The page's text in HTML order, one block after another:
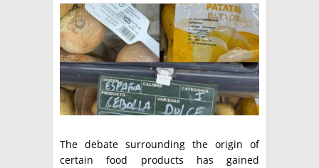
RESOLUCIONES Y NORMATIVAS
ENLACES
PUBLICIDAD
QUIENES SOMOS
CONTACTO
BUSCAR NOTICIAS
BUSCAR
The debate surrounding the origin of
certain food products has gained